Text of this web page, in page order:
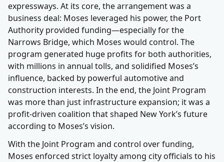
expressways. At its core, the arrangement was a
business deal: Moses leveraged his power, the Port
Authority provided funding—especially for the
Narrows Bridge, which Moses would control. The
program generated huge profits for both authorities,
with millions in annual tolls, and solidified Moses’s
influence, backed by powerful automotive and
construction interests. In the end, the Joint Program
was more than just infrastructure expansion; it was a
profit-driven coalition that shaped New York’s future
according to Moses’s vision.
With the Joint Program and control over funding,
Moses enforced strict loyalty among city officials to his